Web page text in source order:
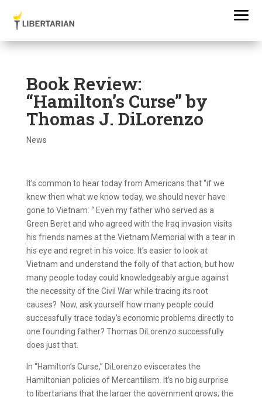
Book Review:
“Hamilton’s Curse” by
Thomas J. DiLorenzo
News
It’s common to hear today from Americans that “if we
knew then what we know today, we should never have
gone to Vietnam. “ Even my father who served as a
Green Beret and who agreed with the Iraq invasion visits
his friends names at the Vietnam Memorial with a tear in
his eye and regret in his voice. It’s easier to look at
Vietnam and understand the folly of that action, but how
many people today could knowledgeably argue against
the necessity of the Civil War while tracing its root
causes? Now, ask yourself how many people could
successfully trace today’s economic problems directly to
one founding father? Thomas DiLorenzo successfully
does just that.
In “Hamilton’s Curse,” DiLorenzo eviscerates the
Hamiltonian policies of Mercantilism. It’s no big surprise
to libertarians that the larger the government grows; the